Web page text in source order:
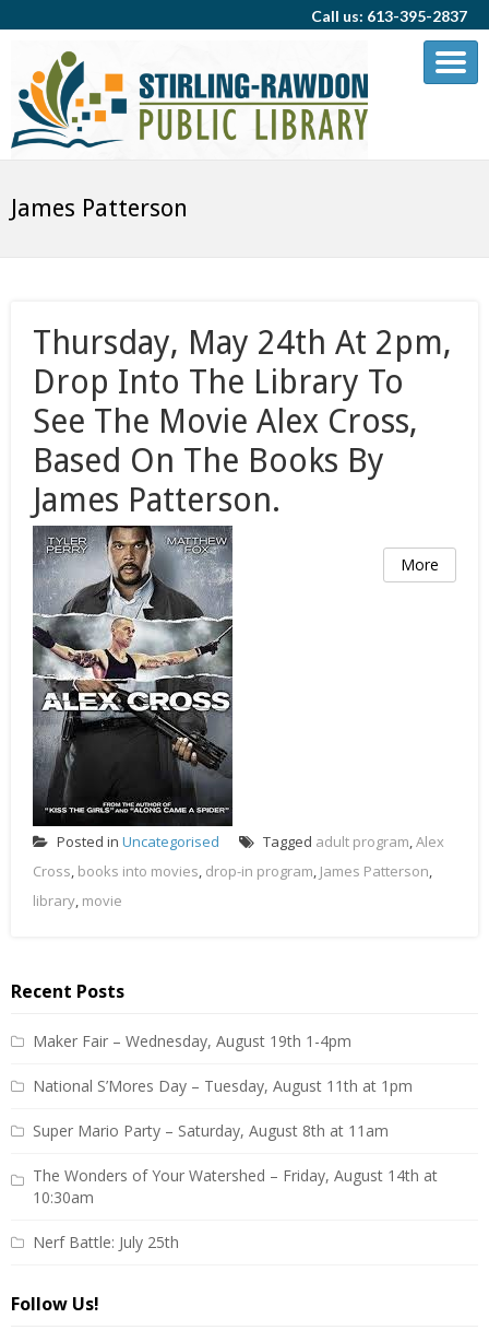
Call us: 613-395-2837
James Patterson
Thursday, May 24th At 2pm,
Drop Into The Library To
See The Movie Alex Cross,
Based On The Books By
James Patterson.
More
Posted in Uncategorised Tagged adult program,Alex
Cross, books into movies, drop-in program, James Patterson,
library, movie
Recent Posts
Maker Fair – Wednesday, August 19th 1-4pm
National S’Mores Day – Tuesday, August 11th at 1pm
Super Mario Party – Saturday, August 8th at 11am
The Wonders of Your Watershed – Friday, August 14th at
10:30am
Nerf Battle: July 25th
Follow Us!